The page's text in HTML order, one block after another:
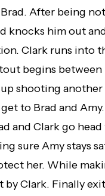
After being
knocks him out
Clark runs into
begins between
shooting
to Brad and
and Clark go
sure Amy stays
her. While
by Clark. Finally